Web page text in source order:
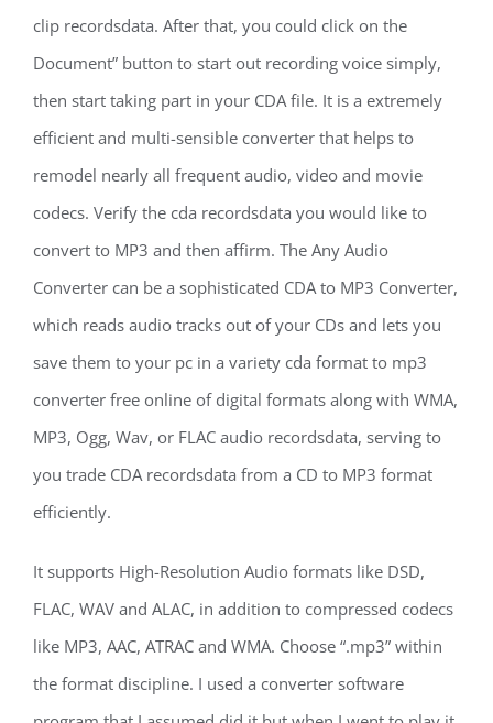
clip recordsdata. After that, you could click on the
Document” button to start out recording voice simply,
then start taking part in your CDA file. It is a extremely
efficient and multi-sensible converter that helps to
remodel nearly all frequent audio, video and movie
codecs. Verify the cda recordsdata you would like to
convert to MP3 and then affirm. The Any Audio
Converter can be a sophisticated CDA to MP3 Converter,
which reads audio tracks out of your CDs and lets you
save them to your pc in a variety cda format to mp3
converter free online of digital formats along with WMA,
MP3, Ogg, Wav, or FLAC audio recordsdata, serving to
you trade CDA recordsdata from a CD to MP3 format
efficiently.
It supports High-Resolution Audio formats like DSD,
FLAC, WAV and ALAC, in addition to compressed codecs
like MP3, AAC, ATRAC and WMA. Choose “.mp3” within
the format discipline. I used a converter software